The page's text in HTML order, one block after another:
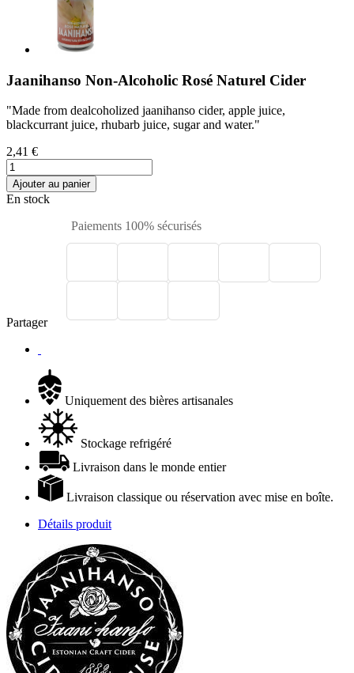
Jaanihanso Non-Alcoholic Rosé Naturel Cider
"Made from dealcoholized jaanihanso cider, apple juice,
blackcurrant juice, rhubarb juice, sugar and water."
2,41 €
Ajouter au panier
En stock
Paiements 100% sécurisés
Partager
Uniquement des bières artisanales
Stockage refrigéré
Livraison dans le monde entier
Livraison classique ou réservation avec mise en boîte.
Détails produit